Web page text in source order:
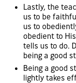
Lastly, the
us to be
us to
obedient to
tells us to do.
being a good
Being a good
lightly takes